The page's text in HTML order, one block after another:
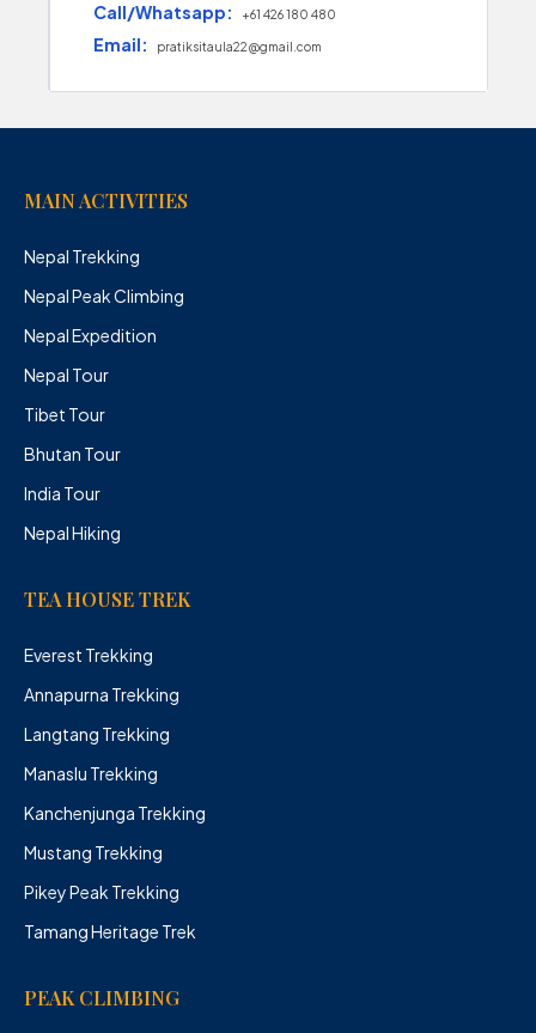
Call/Whatsapp:
+61 426 180 480
Email: pratiksitaula22@gmail.com
MAIN ACTIVITIES
Nepal Trekking
Nepal Peak Climbing
Nepal Expedition
Nepal Tour
Tibet Tour
Bhutan Tour
India Tour
Nepal Hiking
TEA HOUSE TREK
Everest Trekking
Annapurna Trekking
Langtang Trekking
Manaslu Trekking
Kanchenjunga Trekking
Mustang Trekking
Pikey Peak Trekking
Tamang Heritage Trek
PEAK CLIMBING